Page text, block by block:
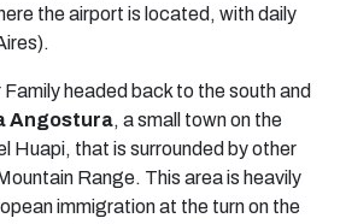
the airport is located, with daily
headed back to the south and
Angostura, a small town on the
Huapi, that is surrounded by other
Range. This area is heavily
immigration at the turn on the